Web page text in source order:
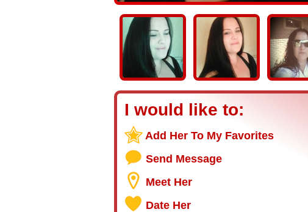
I would like to:
Add Her To My Favorites
Send Message
Meet Her
Date Her